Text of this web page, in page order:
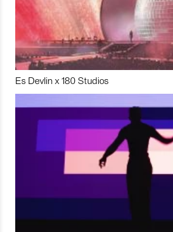
Es Devlin x 180 Studios